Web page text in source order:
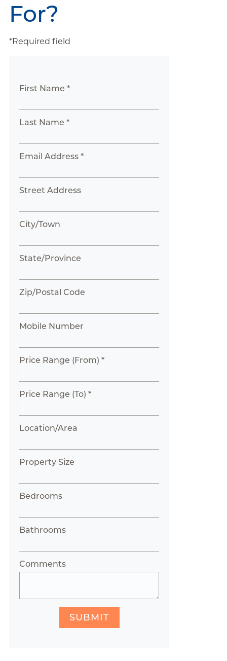
For?
*Required field
First Name *
Last Name *
Email Address *
Street Address
City/Town
State/Province
Zip/Postal Code
Mobile Number
Price Range (From) *
Price Range (To) *
Location/Area
Property Size
Bedrooms
Bathrooms
Comments
SUBMIT